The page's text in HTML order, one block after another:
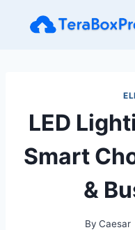
LED
Smart
&
By Caesar